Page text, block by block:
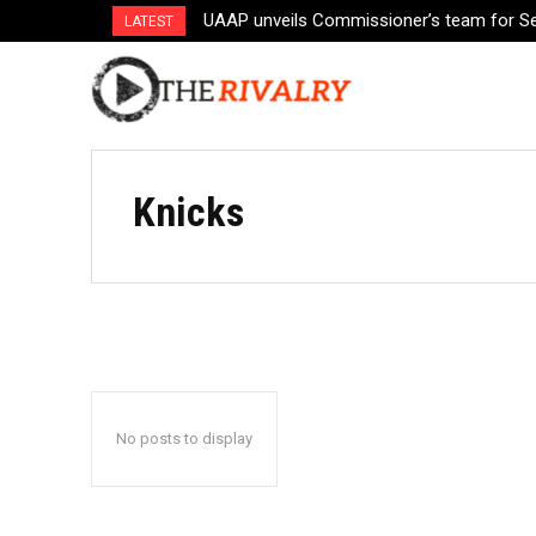
LATEST UAAP unveils Commissioner’s team for
Knicks
No posts to display